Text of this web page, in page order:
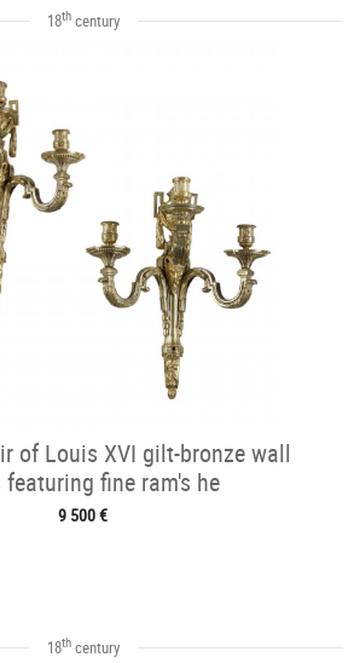
18thcentury
of Louis XVI gilt-bronze wall
fine ram's he
9 500 €
18thcentury